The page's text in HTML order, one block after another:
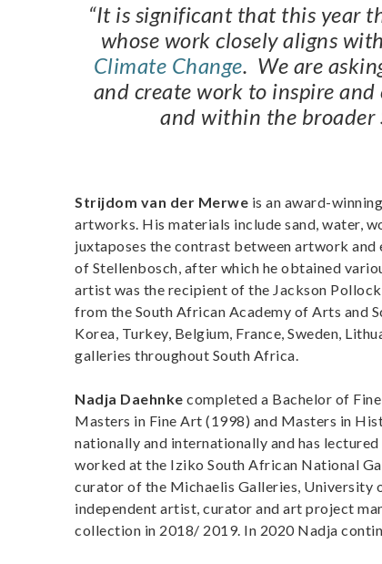
“It is significant that this year
whose work closely aligns
Climate Change. We are
and create work to inspire
and within the broader
Strijdom van der Merwe is an award-
artworks. His materials include sand, water,
juxtaposes the contrast between artwork
of Stellenbosch, after which he obtained
artist was the recipient of the Jackson
from the South African Academy of Arts and
Korea, Turkey, Belgium, France, Sweden,
galleries throughout South Africa.
Nadja Daehnke completed a Bachelor of
Masters in Fine Art (1998) and Masters in
nationally and internationally and has
worked at the Iziko South African National
curator of the Michaelis Galleries, University
independent artist, curator and art project
collection in 2018/ 2019. In 2020 Nadja